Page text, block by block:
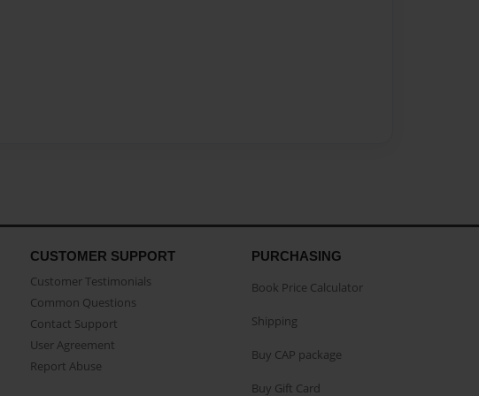
CUSTOMER SUPPORT
Customer Testimonials
Common Questions
Contact Support
User Agreement
Report Abuse
PURCHASING
Book Price Calculator
Shipping
Buy CAP package
Buy Gift Card